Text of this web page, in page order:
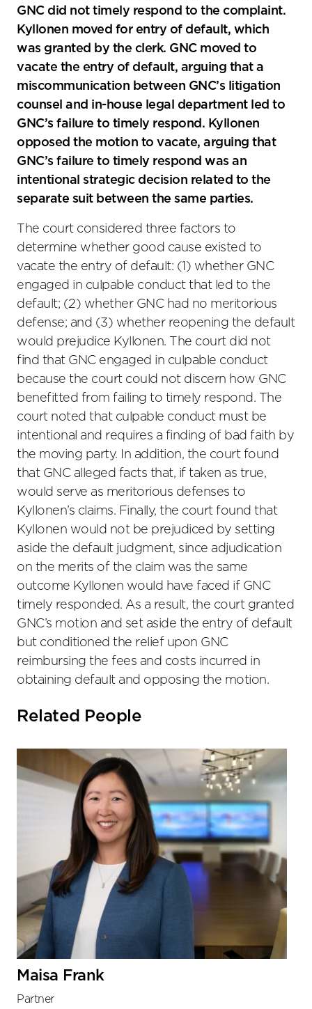
GNC did not timely respond to the complaint.
Kyllonen moved for entry of default, which
was granted by the clerk. GNC moved to
vacate the entry of default, arguing that a
miscommunication between GNC’s litigation
counsel and in-house legal department led to
GNC’s failure to timely respond. Kyllonen
opposed the motion to vacate, arguing that
GNC’s failure to timely respond was an
intentional strategic decision related to the
separate suit between the same parties.
The court considered three factors to
determine whether good cause existed to
vacate the entry of default: (1) whether GNC
engaged in culpable conduct that led to the
default; (2) whether GNC had no meritorious
defense; and (3) whether reopening the default
would prejudice Kyllonen. The court did not
find that GNC engaged in culpable conduct
because the court could not discern how GNC
benefitted from failing to timely respond. The
court noted that culpable conduct must be
intentional and requires a finding of bad faith by
the moving party. In addition, the court found
that GNC alleged facts that, if taken as true,
would serve as meritorious defenses to
Kyllonen’s claims. Finally, the court found that
Kyllonen would not be prejudiced by setting
aside the default judgment, since adjudication
on the merits of the claim was the same
outcome Kyllonen would have faced if GNC
timely responded. As a result, the court granted
GNC’s motion and set aside the entry of default
but conditioned the relief upon GNC
reimbursing the fees and costs incurred in
obtaining default and opposing the motion.
Related People
Maisa Frank
Partner